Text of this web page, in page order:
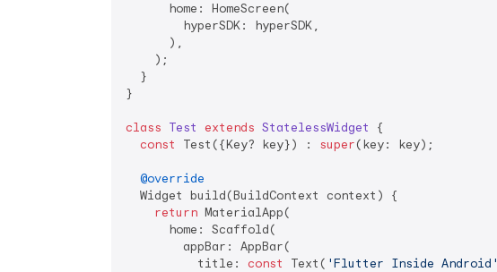
      home: HomeScreen(
        hyperSDK: hyperSDK,
      ),
    );
  }
}
class Test extends StatelessWidget
{
const
Test({Key? key}) : super(key: key);
@override
  Widget build(BuildContext context) {
return MaterialApp(
      home: Scaffold(
        appBar: AppBar(
          title:
const Text( 'Flutter Inside Android'